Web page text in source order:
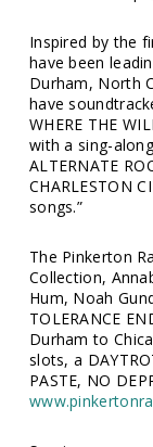
Inspired by the
have been
Durham, North
have
WHERE THE
with a sing-
ALTERNATE
CHARLESTON
songs.”
The Pinkerton
Collection,
Hum, Noah
TOLERANCE
Durham to
slots, a
PASTE, NO